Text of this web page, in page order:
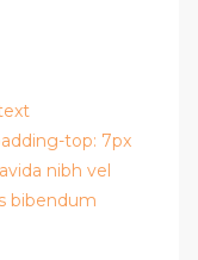
top: 7px
nibh vel
bibendum